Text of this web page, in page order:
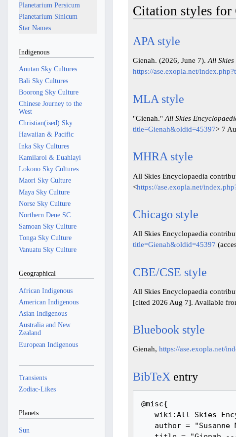
Citation styles for
APA style
Gienah. (2026, June 7).All
https://ase.exopla.net/
MLA style
"Gienah."All Skies
title=Gienah&oldid=45397> 7
MHRA style
All Skies Encyclopaedia
<https://ase.exopla.net/
Chicago style
All Skies Encyclopaedia
title=Gienah&oldid=45397
CBE/CSE style
All Skies Encyclopaedia
[cited 2026 Aug 7]. Available
Bluebook style
Gienah,https://ase.exopla.net/
BibTeX entry
@misc{
Planetarium Persicum
Planetarium Sinicum
Star Names
Indigenous
Anutan Sky Cultures
Bali Sky Cultures
Boorong Sky Culture
Chinese Journey to the
West
Christian(ised) Sky
Hawaiian & Pacific
Inka Sky Cultures
Kamilaroi & Euahlayi
Lokono Sky Cultures
Maori Sky Culture
Maya Sky Culture
Norse Sky Culture
Northern Dene SC
Samoan Sky Culture
Tonga Sky Culture
Vanuatu Sky Culture
Geographical
African Indigenous
American Indigenous
Asian Indigenous
Australia and New
Zealand
European Indigenous
Transients
Zodiac-Likes
Planets
Sun